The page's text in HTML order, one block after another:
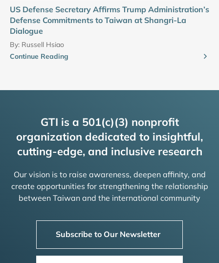
US Defense Secretary Affirms Trump Administration’s
Defense Commitments to Taiwan at Shangri-La
Dialogue
By: Russell Hsiao
Continue Reading
GTI is a 501(c)(3) nonprofit
organization dedicated to insightful,
cutting-edge, and inclusive research
Our vision is to raise awareness, deepen affinity, and
create opportunities for strengthening the relationship
between Taiwan and the international community
Subscribe to Our Newsletter